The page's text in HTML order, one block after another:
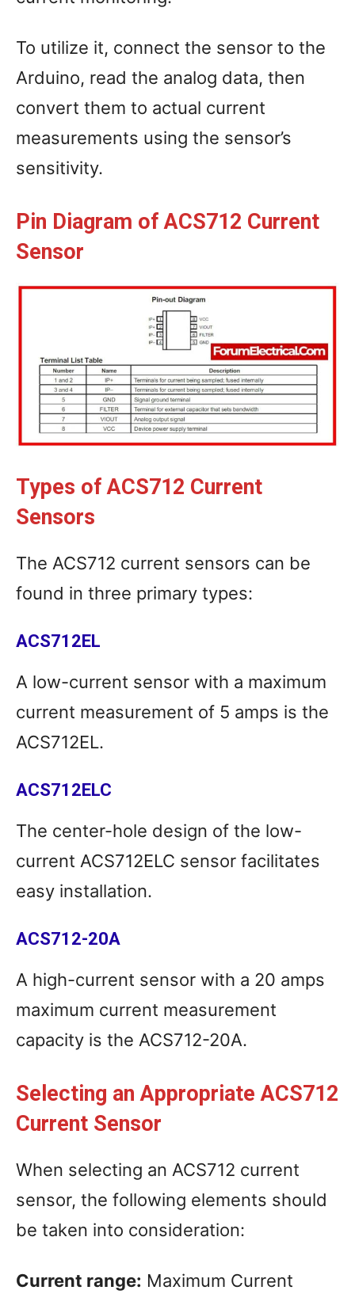
To utilize it, connect the sensor to the
Arduino, read the analog data, then
convert them to actual current
measurements using the sensor’s
sensitivity.
Pin Diagram of ACS712 Current
Sensor
Types of ACS712 Current
Sensors
The ACS712 current sensors can be
found in three primary types:
ACS712EL
A low-current sensor with a maximum
current measurement of 5 amps is the
ACS712EL.
ACS712ELC
The center-hole design of the low-
current ACS712ELC sensor facilitates
easy installation.
ACS712-20A
A high-current sensor with a 20 amps
maximum current measurement
capacity is the ACS712-20A.
Selecting an Appropriate ACS712
Current Sensor
When selecting an ACS712 current
sensor, the following elements should
be taken into consideration:
Current range: Maximum Current